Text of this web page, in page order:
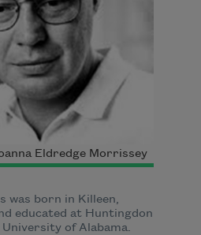
Eldredge Morrissey
was born in Killeen,
educated at Huntingdon
University of Alabama.